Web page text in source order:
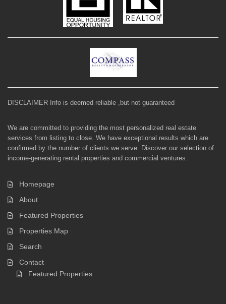
DISCLAIMER Info is deemed reliable ,but not guaranteed
We are committed to providing the most personalized real estate
services from listing to close. We have exceptional results which are
confirmed by the number of clients we serve. Discover our selection of
income-generating rental properties and commercial ventures.
Homepage
About
Featured Properties
Properties Map
Search
Contact
Featured Properties